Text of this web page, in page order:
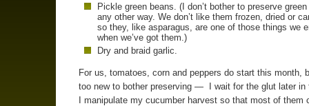
Pickle green beans. (I don’t bother to preserve
any other way. We don’t like them frozen, dried or
so they, like asparagus, are one of those things we
when we’ve got them.)
Dry and braid garlic.
For us, tomatoes, corn and peppers do start this month,
too new to bother preserving — I wait for the glut later in
I manipulate my cucumber harvest so that most of them